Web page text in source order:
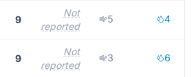
9
Not
reported
5 4
9
Not
reported
3 6